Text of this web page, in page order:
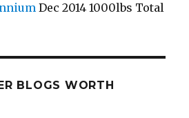
Dec 2014 1000lbs Total
BLOGS WORTH